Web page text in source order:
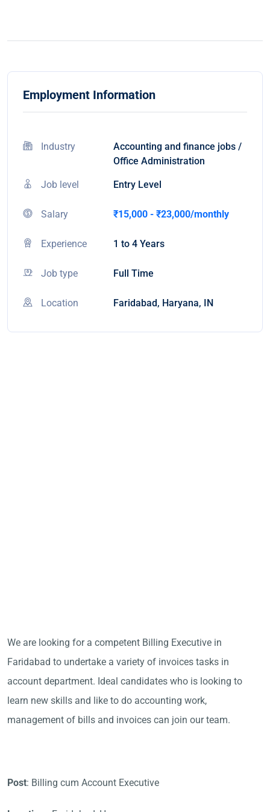
Employment Information
Industry
Accounting and finance jobs /
Office Administration
Job level Entry Level
Salary ₹15,000 - ₹23,000/monthly
Experience 1 to 4 Years
Job type Full Time
Location Faridabad, Haryana, IN
We are looking for a competent Billing Executive in
Faridabad to undertake a variety of invoices tasks in
account department. Ideal candidates who is looking to
learn new skills and like to do accounting work,
management of bills and invoices can join our team.
Post: Billing cum Account Executive